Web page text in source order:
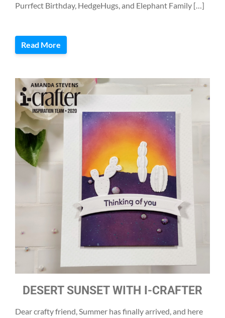
Purrfect Birthday, HedgeHugs, and Elephant Family […]
Read More
DESERT SUNSET WITH I-CRAFTER
Dear crafty friend, Summer has finally arrived, and here